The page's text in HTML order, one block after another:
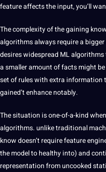
feature affects the input, you’ll
The complexity of the gaining
algorithms always require a
desires widespread ML
a smaller amount of facts might
set of rules with extra information
gained’t enhance notably.
The situation is one-of-a-kind
algorithms. unlike traditional
know doesn’t require feature
the model to healthy into) and
representation from uncooked